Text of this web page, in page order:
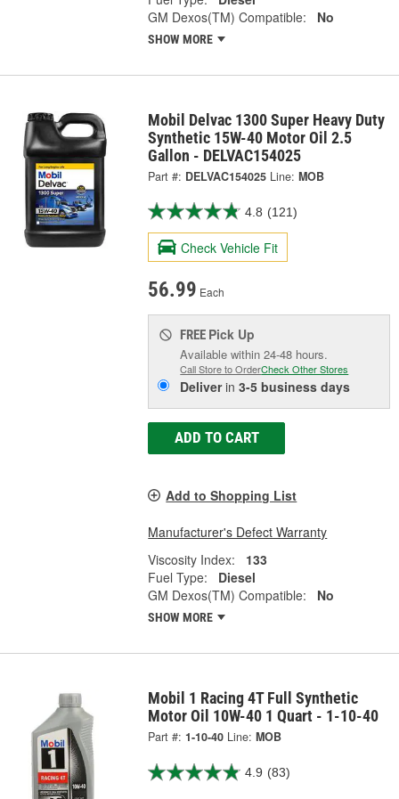
GM Dexos(TM) Compatible:
No
SHOW MORE
Mobil Delvac 1300 Super Heavy Duty
Synthetic 15W-40 Motor Oil 2.5
Gallon - DELVAC154025
Part #: DELVAC154025 Line: MOB
4.8 (121)
Check Vehicle Fit
56.99 Each
FREE Pick Up
Available within 24-48 hours.
Call Store to OrderCheck Other Stores
Deliverin3-5 business days
ADD TO CART
Add to Shopping List
Manufacturer's Defect Warranty
Viscosity Index:
133
Fuel Type:
Diesel
GM Dexos(TM) Compatible:
No
SHOW MORE
Mobil 1 Racing 4T Full Synthetic
Motor Oil 10W-40 1 Quart - 1-10-40
Part #: 1-10-40 Line: MOB
4.9 (83)